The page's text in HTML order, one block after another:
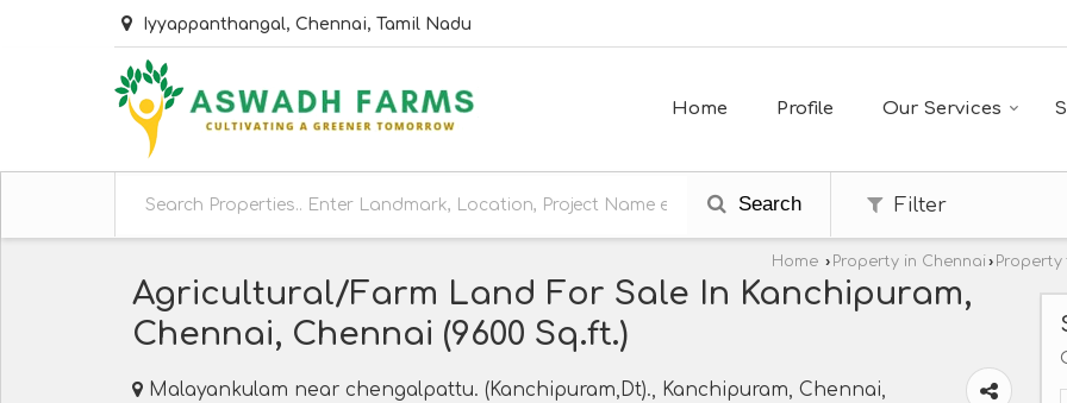
Iyyappanthangal, Chennai, Tamil Nadu
Home Profile Our Services
Search Filter
Home › Property in Chennai ›
Agricultural/Farm Land For Sale In Kanchipuram,
Chennai, Chennai (9600 Sq.ft.)
Malayankulam near chengalpattu. (Kanchipuram,Dt)., Kanchipuram, Chennai,